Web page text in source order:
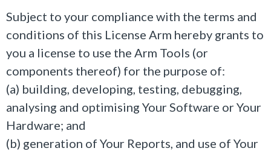
Subject to your compliance with the terms and
conditions of this License Arm hereby grants to
you a license to use the Arm Tools (or
components thereof) for the purpose of:
(a) building, developing, testing, debugging,
analysing and optimising Your Software or Your
Hardware; and
(b) generation of Your Reports, and use of Your